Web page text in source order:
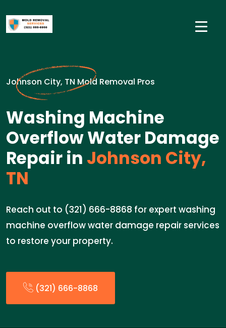
Johnson City, TN Mold Removal Pros
Washing Machine
Overflow Water Damage
Repair in Johnson City,
TN
Reach out to (321) 666-8868 for expert washing
machine overflow water damage repair services
to restore your property.
(321) 666-8868